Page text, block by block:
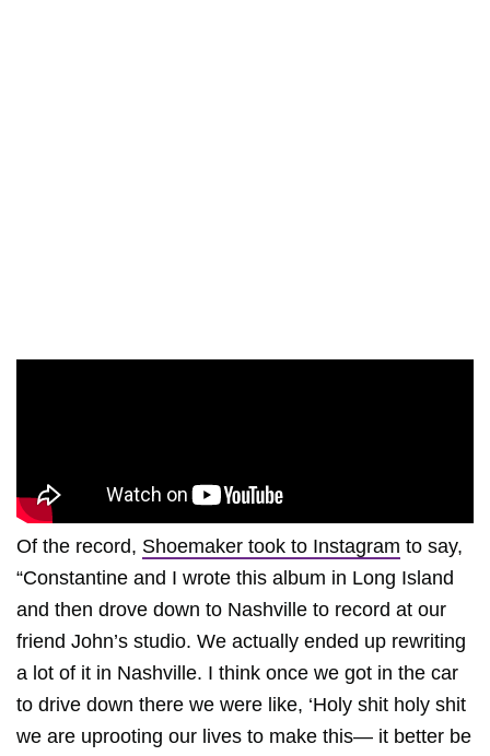
Of the record, Shoemaker took to Instagram to say,
“Constantine and I wrote this album in Long Island
and then drove down to Nashville to record at our
friend John’s studio. We actually ended up rewriting
a lot of it in Nashville. I think once we got in the car
to drive down there we were like, ‘Holy shit holy shit
we are uprooting our lives to make this— it better be